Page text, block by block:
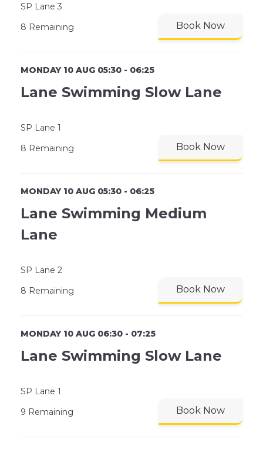
SP Lane 3
8 Remaining
Book Now
MONDAY 10 AUG 05:30 - 06:25
Lane Swimming Slow Lane
SP Lane 1
8 Remaining
Book Now
MONDAY 10 AUG 05:30 - 06:25
Lane Swimming Medium
Lane
SP Lane 2
8 Remaining
Book Now
MONDAY 10 AUG 06:30 - 07:25
Lane Swimming Slow Lane
SP Lane 1
9 Remaining
Book Now